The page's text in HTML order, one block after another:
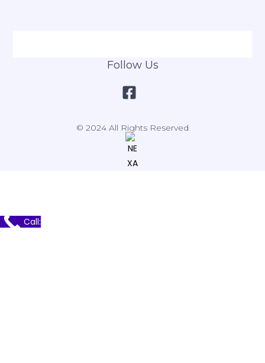
Follow Us
© 2024 All Rights Reserved
Call: